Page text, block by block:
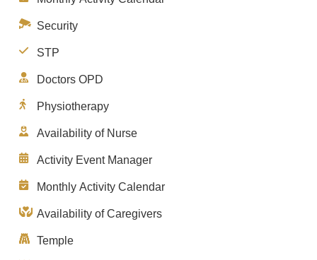
Security
STP
Doctors OPD
Physiotherapy
Availability of Nurse
Activity Event Manager
Monthly Activity Calendar
Availability of Caregivers
Temple